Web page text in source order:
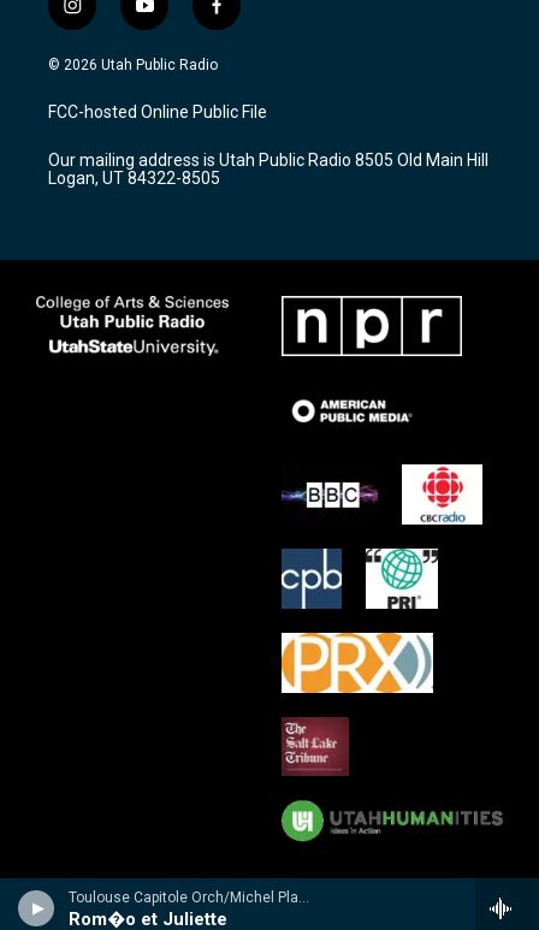
Toulouse Capitole Orch/Michel Plasson - n/a
Rom�o et Juliette
i
n
s
a
g
a
m
y
o
u
u
b
f
a
c
b
o
k
© 2026 Utah Public Radio
FCC-hosted Online Public File
Our mailing address is Utah Public Radio 8505 Old Main Hill
Logan, UT 84322-8505